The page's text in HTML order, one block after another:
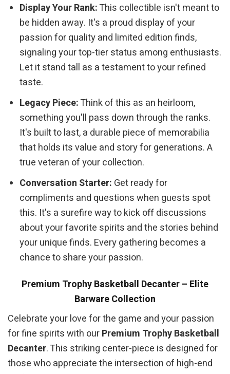
Display Your Rank:This collectible isn't meant to
be hidden away. It's a proud display of your
passion for quality and limited edition finds,
signaling your top-tier status among enthusiasts.
Let it stand tall as a testament to your refined
taste.
Legacy Piece:Think of this as an heirloom,
something you'll pass down through the ranks.
It's built to last, a durable piece of memorabilia
that holds its value and story for generations. A
true veteran of your collection.
Conversation Starter: Get ready for
compliments and questions when guests spot
this. It's a surefire way to kick off discussions
about your favorite spirits and the stories behind
your unique finds. Every gathering becomes a
chance to share your passion.
Premium Trophy Basketball Decanter – Elite
Barware Collection
Celebrate your love for the game and your passion
for fine spirits with ourPremium Trophy Basketball
Decanter. This striking center-piece is designed for
those who appreciate the intersection of high-end